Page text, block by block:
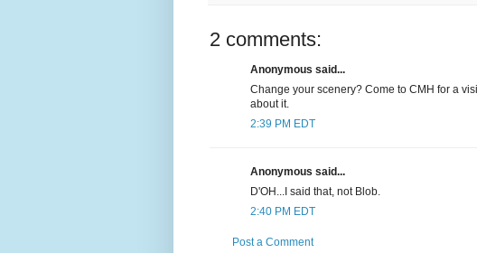
2 comments:
Anonymous said...
Change your scenery? Come to CMH for a
about it.
2:39 PM EDT
Anonymous said...
D'OH...I said that, not Blob.
2:40 PM EDT
Post a Comment